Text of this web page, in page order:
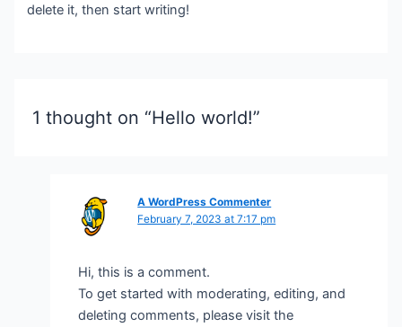
delete it, then start writing!
1 thought on “Hello world!”
A WordPress Commenter
February 7, 2023 at 7:17 pm
Hi, this is a comment.
To get started with moderating, editing, and
deleting comments, please visit the